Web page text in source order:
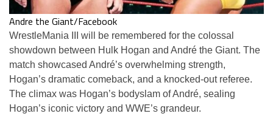
Andre the Giant/Facebook
WrestleMania III will be remembered for the colossal
showdown between Hulk Hogan and André the Giant. The
match showcased André’s overwhelming strength,
Hogan’s dramatic comeback, and a knocked-out referee.
The climax was Hogan’s bodyslam of André, sealing
Hogan’s iconic victory and WWE’s grandeur.